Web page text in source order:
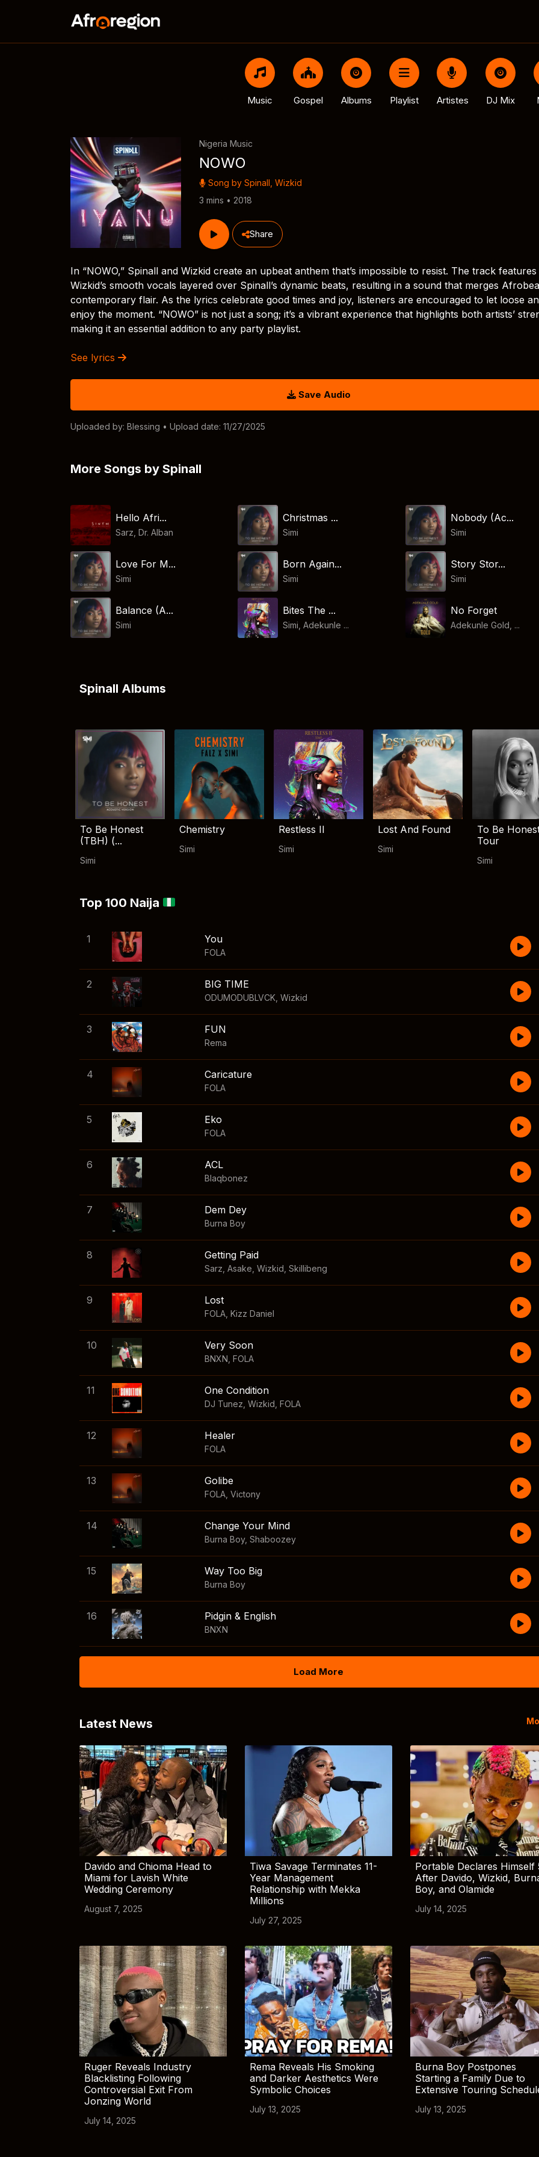
Music Gospel Albums Playlist Artistes DJ Mix
Nigeria Music
NOWO
Song by Spinall Wizkid
3 mins • 2018
Share
In “NOWO,” Spinall and Wizkid create an upbeat anthem that’s impossible to resist. The track features
Wizkid’s smooth vocals layered over Spinall’s dynamic beats, resulting in a sound that merges
contemporary flair. As the lyrics celebrate good times and joy, listeners are encouraged to let loose
enjoy the moment. “NOWO” is not just a song; it’s a vibrant experience that highlights both artists’
making it an essential addition to any party playlist.
See lyrics
Save Audio
Uploaded by: Blessing • Upload date: 11/27/2025
More Songs by Spinall
Hello Afri...
Sarz ,Dr. Alban
Christmas ...
Simi
Nobody (Ac...
Simi
Love For M...
Simi
Born Again...
Simi
Story Stor...
Simi
Balance (A...
Simi
Bites The ...
Simi, Adekunle ...
No Forget
Adekunle Gold, ...
Spinall Albums
To Be Honest
(TBH) (...
Simi
Chemistry
Simi
Restless II
Simi
Lost And Found
Simi
To Be
Tour
Simi
Top 100 Naija
1 You
FOLA
2 BIG TIME
ODUMODUBLVCK Wizkid
3 FUN
Rema
4 Caricature
FOLA
5 Eko
FOLA
6 ACL
Blaqbonez
7 Dem Dey
Burna Boy
8 Getting Paid
Sarz Asake Wizkid Skillibeng
9 Lost
FOLA Kizz Daniel
10 Very Soon
BNXN FOLA
11 One Condition
DJ Tunez Wizkid FOLA
12 Healer
FOLA
13 Golibe
FOLA Victony
14 Change Your Mind
Burna Boy, Shaboozey
15 Way Too Big
Burna Boy
16 Pidgin & English
BNXN
Load More
Latest News
Davido and Chioma Head to
Miami for Lavish White
Wedding Ceremony
August 7, 2025
Tiwa Savage Terminates 11-
Year Management
Relationship with Mekka
Millions
July 27, 2025
Portable Declares Himself
After Davido, Wizkid,
Boy, and Olamide
July 14, 2025
Ruger Reveals Industry
Blacklisting Following
Controversial Exit From
Jonzing World
July 14, 2025
Rema Reveals His Smoking
and Darker Aesthetics Were
Symbolic Choices
July 13, 2025
Burna Boy Postpones
Starting a Family Due to
Extensive Touring
July 13, 2025